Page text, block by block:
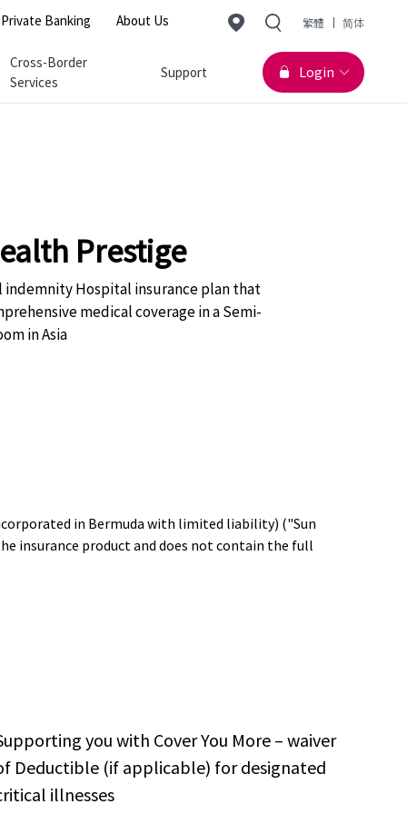
Private Banking About Us Change
繁體 简体
Cross-Border
Services
Support Login
Prestige
indemnity Hospital insurance plan that
medical coverage in a Semi-
in Asia
in Bermuda with limited liability) ("Sun
insurance product and does not contain the full
you with Cover You More – waiver
Deductible (if applicable) for designated
illnesses